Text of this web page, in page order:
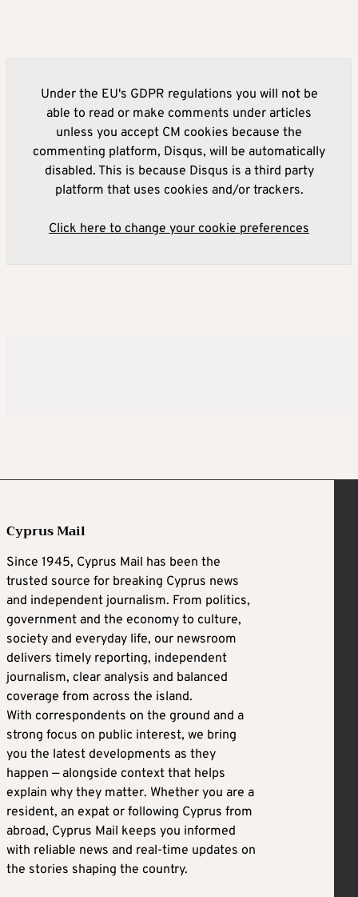
Under the EU's GDPR regulations you will not be
able to read or make comments under articles
unless you accept CM cookies because the
commenting platform, Disqus, will be automatically
disabled. This is because Disqus is a third party
platform that uses cookies and/or trackers.
Click here to change your cookie preferences
Cyprus Mail
Since 1945, Cyprus Mail has been the
trusted source for breaking Cyprus news
and independent journalism. From politics,
government and the economy to culture,
society and everyday life, our newsroom
delivers timely reporting, independent
journalism, clear analysis and balanced
coverage from across the island.
With correspondents on the ground and a
strong focus on public interest, we bring
you the latest developments as they
happen — alongside context that helps
explain why they matter. Whether you are a
resident, an expat or following Cyprus from
abroad, Cyprus Mail keeps you informed
with reliable news and real-time updates on
the stories shaping the country.